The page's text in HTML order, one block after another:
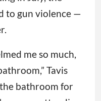
to gun violence —
me so much,
Tavis
bathroom for